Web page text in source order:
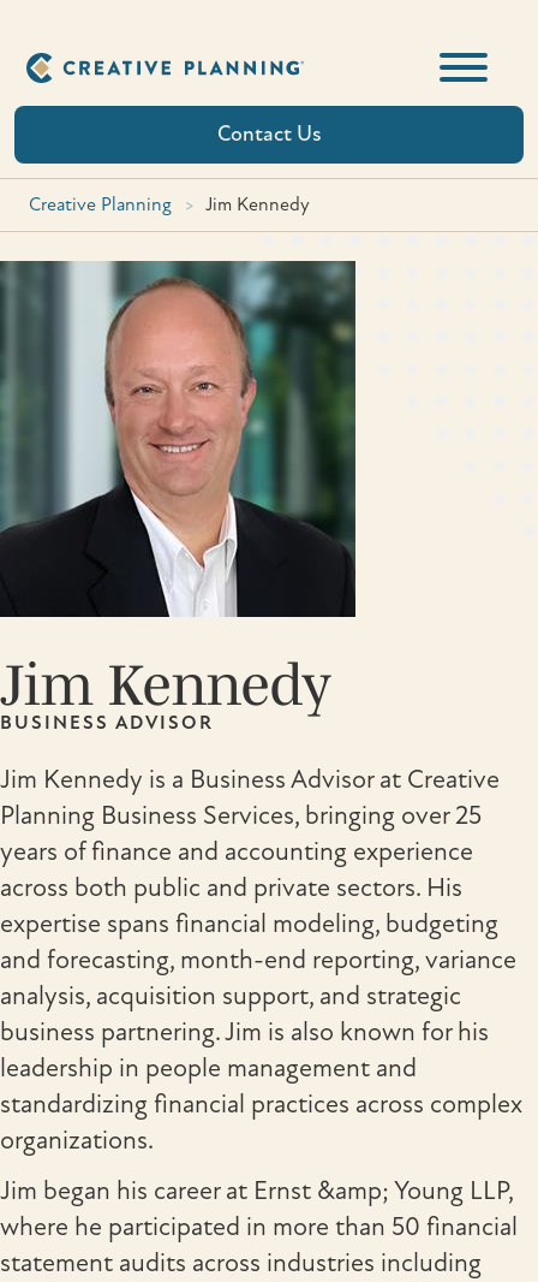
content
Contact Us
Creative Planning > Jim Kennedy
Jim Kennedy
BUSINESS ADVISOR
Jim Kennedy is a Business Advisor at Creative
Planning Business Services, bringing over 25
years of finance and accounting experience
across both public and private sectors. His
expertise spans financial modeling, budgeting
and forecasting, month-end reporting, variance
analysis, acquisition support, and strategic
business partnering. Jim is also known for his
leadership in people management and
standardizing financial practices across complex
organizations.
Jim began his career at Ernst &amp; Young LLP,
where he participated in more than 50 financial
statement audits across industries including